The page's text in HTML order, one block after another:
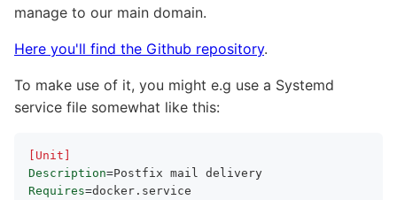
manage to our main domain.
Here you'll find the Github repository.
To make use of it, you might e.g use a Systemd
service file somewhat like this:
[Unit]
Description=
Requires=